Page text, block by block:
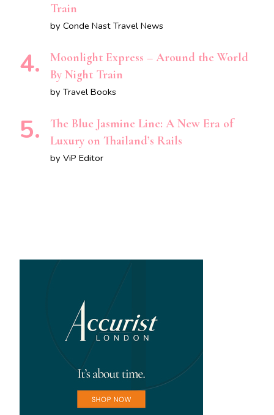
Train
by Conde Nast Travel News
Moonlight Express – Around the World
By Night Train
by Travel Books
The Blue Jasmine Line: A New Era of
Luxury on Thailand’s Rails
by ViP Editor